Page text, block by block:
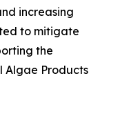
increasing
to mitigate
the
Algae Products